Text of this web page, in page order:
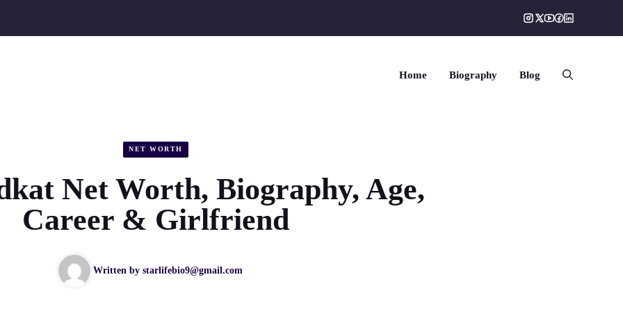
Home Biography Blog
NET WORTH
Net Worth, Biography, Age,
Career & Girlfriend
Written by starlifebio9@gmail.com